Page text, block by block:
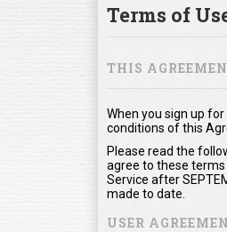
Terms of
THIS
When you sign up
conditions of this
Please read the
agree to these terms
Service after
made to date.
USER